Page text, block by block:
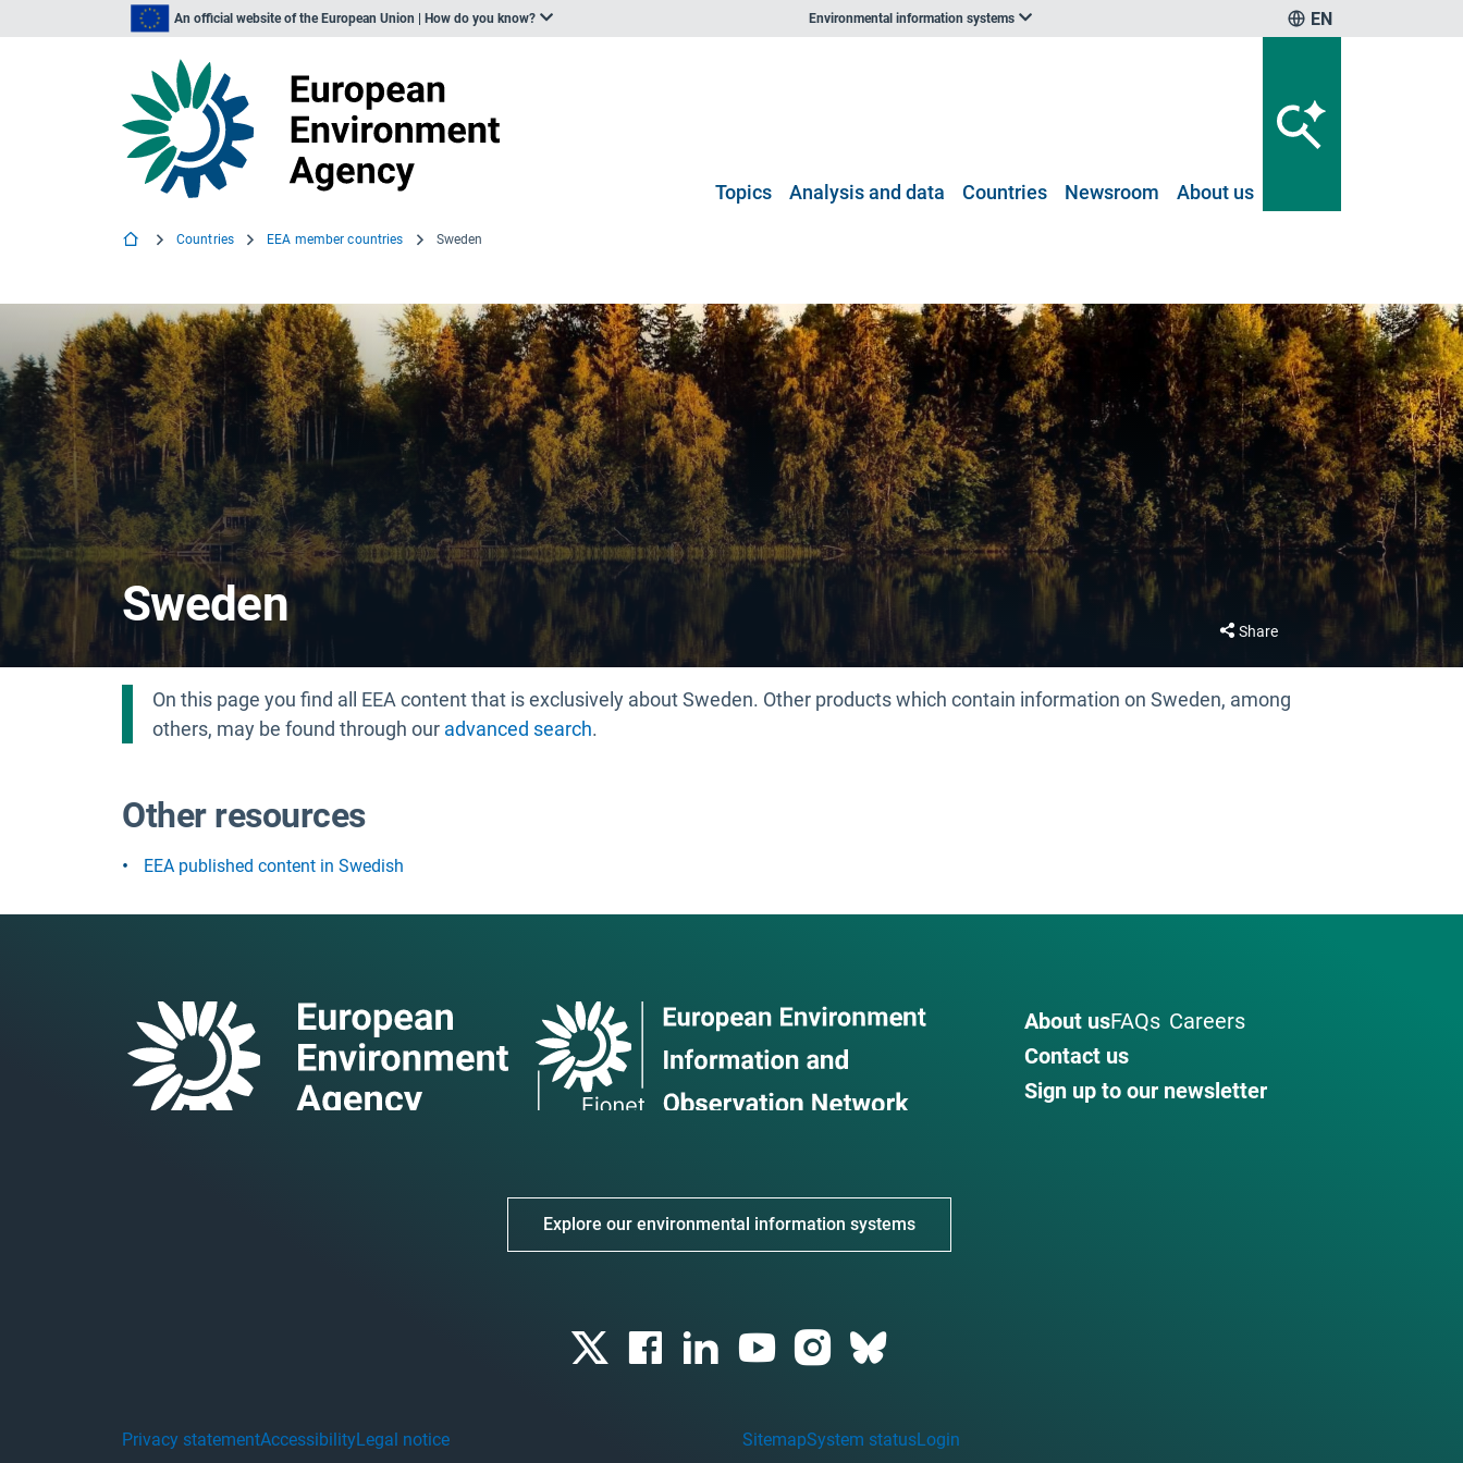
An official website of the European Union | How do you know? Environmental information systems EN
Topics Analysis and data Countries Newsroom About us
Countries EEA member countries Sweden
Sweden Share
On this page you find all EEA content that is exclusively about Sweden. Other products which contain information on Sweden, among
others, may be found through our advanced search.
Other resources
EEA published content in Swedish
About usFAQs Careers
Contact us
Sign up to our newsletter
Explore our environmental information systems
Privacy statementAccessibilityLegal notice SitemapSystem statusLogin